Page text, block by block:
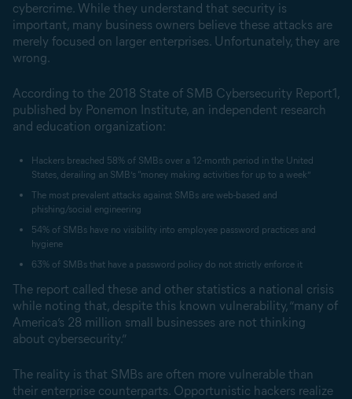
cybercrime. While they understand that security is
important, many business owners believe these attacks are
merely focused on larger enterprises. Unfortunately, they are
wrong.
According to the 2018 State of SMB Cybersecurity Report1,
published by Ponemon Institute, an independent research
and education organization:
Hackers breached 58% of SMBs over a 12-month period in the United
States, derailing an SMB’s “money making activities for up to a week”
The most prevalent attacks against SMBs are web-based and
phishing/social engineering
54% of SMBs have no visibility into employee password practices and
hygiene
63% of SMBs that have a password policy do not strictly enforce it
The report called these and other statistics a national crisis
while noting that, despite this known vulnerability, “many of
America’s 28 million small businesses are not thinking
about cybersecurity.”
The reality is that SMBs are often more vulnerable than
their enterprise counterparts. Opportunistic hackers realize